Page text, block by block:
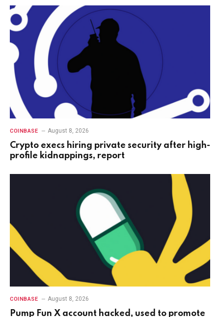
COINBASE August 8, 2026
Crypto execs hiring private security after high-
profile kidnappings, report
COINBASE August 8, 2026
Pump Fun X account hacked, used to promote